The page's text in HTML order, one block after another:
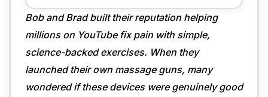
Bob and Brad built their reputation helping
millions on YouTube fix pain with simple,
science-backed exercises. When they
launched their own massage guns, many
wondered if these devices were genuinely good